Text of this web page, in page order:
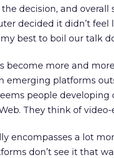
decision, and overall
decided it didn’t feel
best to boil our talk
become more and
emerging platforms
people
They think of
encompasses a lot
don’t see it that